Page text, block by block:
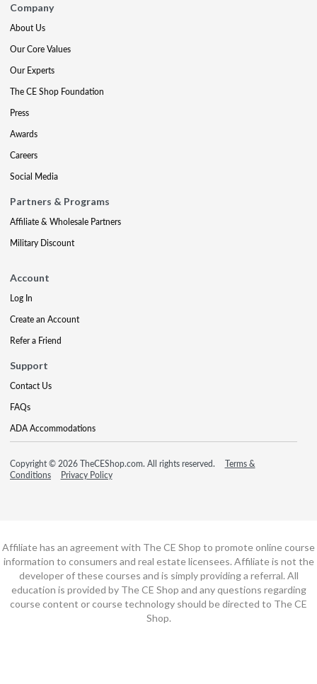
Company
About Us
Our Core Values
Our Experts
The CE Shop Foundation
Press
Awards
Careers
Social Media
Partners & Programs
Affiliate & Wholesale Partners
Military Discount
Account
Log In
Create an Account
Refer a Friend
Support
Contact Us
FAQs
ADA Accommodations
Copyright © 2026 TheCEShop.com. All rights reserved.
Terms &
Conditions
Privacy Policy
Affiliate has an agreement with The CE Shop to promote online course
information to consumers and real estate licensees. Affiliate is not the
developer of these courses and is simply providing a referral. All
education is provided by The CE Shop and any questions regarding
course content or course technology should be directed to The CE
Shop.